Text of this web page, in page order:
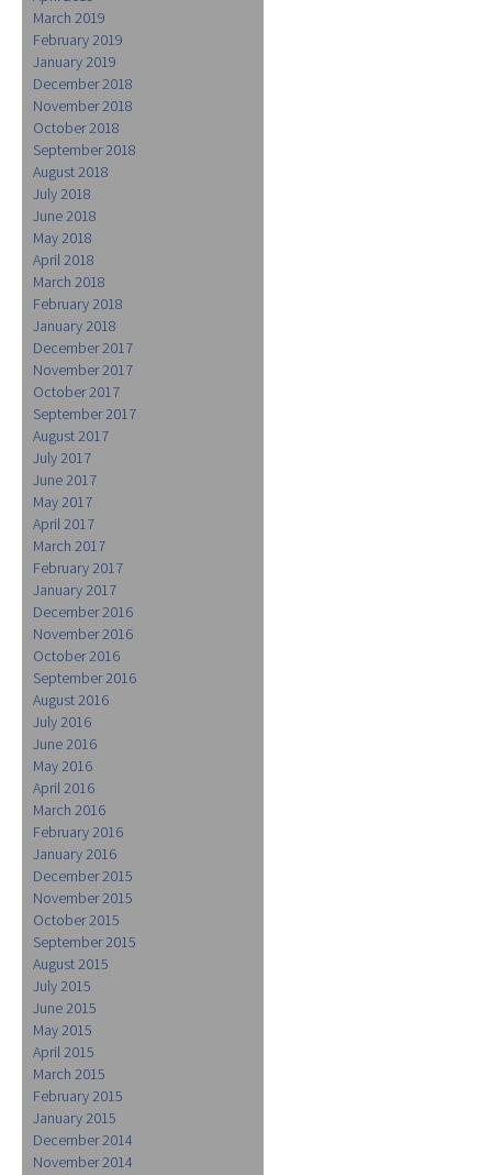
March 2019
February 2019
January 2019
December 2018
November 2018
October 2018
September 2018
August 2018
July 2018
June 2018
May 2018
April 2018
March 2018
February 2018
January 2018
December 2017
November 2017
October 2017
September 2017
August 2017
July 2017
June 2017
May 2017
April 2017
March 2017
February 2017
January 2017
December 2016
November 2016
October 2016
September 2016
August 2016
July 2016
June 2016
May 2016
April 2016
March 2016
February 2016
January 2016
December 2015
November 2015
October 2015
September 2015
August 2015
July 2015
June 2015
May 2015
April 2015
March 2015
February 2015
January 2015
December 2014
November 2014